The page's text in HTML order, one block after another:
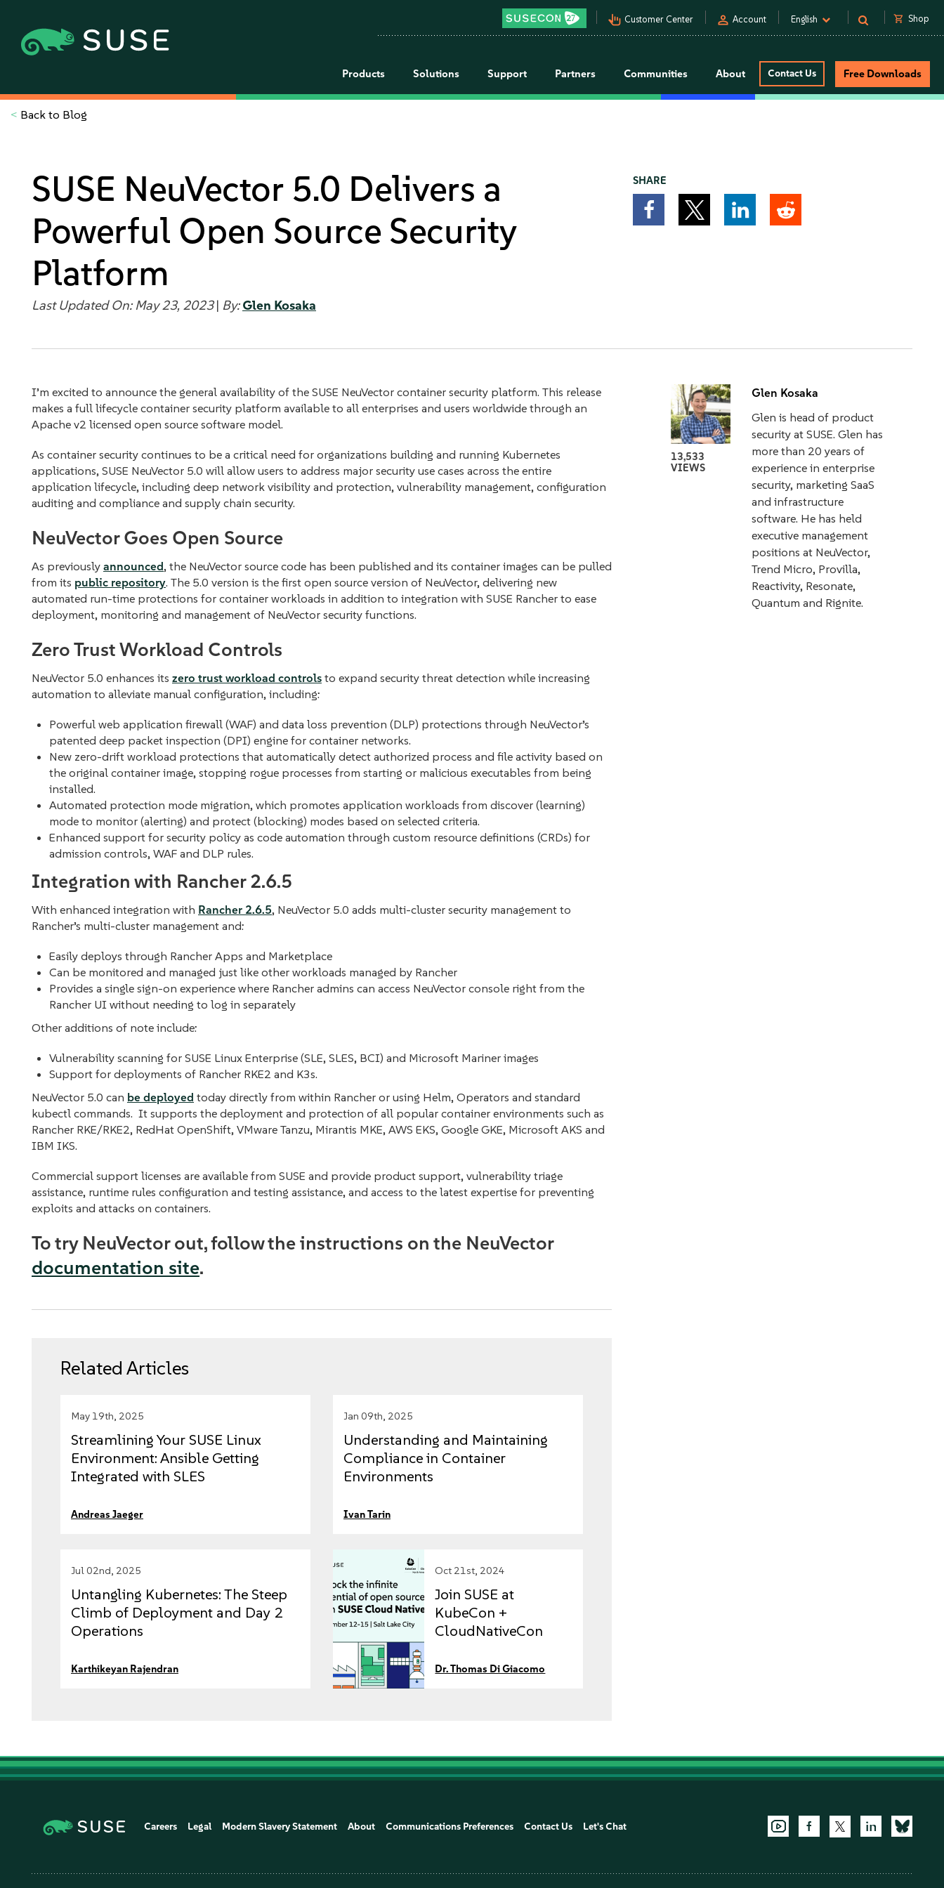
pan_tool_alt Customer Center person Account English shopping_cart Shop
Products Solutions Support Partners Communities About Contact Us Free Downloads
< Back to Blog
SUSE NeuVector 5.0 Delivers a
Powerful Open Source Security
Platform
Last Updated On: May 23, 2023| By:Glen Kosaka
SHARE
I’m excited to announce the general availability of the SUSE NeuVector container security platform. This release
makes a full lifecycle container security platform available to all enterprises and users worldwide through an
Apache v2 licensed open source software model.
As container security continues to be a critical need for organizations building and running Kubernetes
applications, SUSE NeuVector 5.0 will allow users to address major security use cases across the entire
application lifecycle, including deep network visibility and protection, vulnerability management, configuration
auditing and compliance and supply chain security.
NeuVector Goes Open Source
As previously announced, the NeuVector source code has been published and its container images can be pulled
from its public repository. The 5.0 version is the first open source version of NeuVector, delivering new
automated run-time protections for container workloads in addition to integration with SUSE Rancher to ease
deployment, monitoring and management of NeuVector security functions.
Zero Trust Workload Controls
NeuVector 5.0 enhances its zero trust workload controls to expand security threat detection while increasing
automation to alleviate manual configuration, including:
Powerful web application firewall (WAF) and data loss prevention (DLP) protections through NeuVector’s
patented deep packet inspection (DPI) engine for container networks.
New zero-drift workload protections that automatically detect authorized process and file activity based on
the original container image, stopping rogue processes from starting or malicious executables from being
installed.
Automated protection mode migration, which promotes application workloads from discover (learning)
mode to monitor (alerting) and protect (blocking) modes based on selected criteria.
Enhanced support for security policy as code automation through custom resource definitions (CRDs) for
admission controls, WAF and DLP rules.
Integration with Rancher 2.6.5
With enhanced integration with Rancher 2.6.5, NeuVector 5.0 adds multi-cluster security management to
Rancher’s multi-cluster management and:
Easily deploys through Rancher Apps and Marketplace
Can be monitored and managed just like other workloads managed by Rancher
Provides a single sign-on experience where Rancher admins can access NeuVector console right from the
Rancher UI without needing to log in separately
Other additions of note include:
Vulnerability scanning for SUSE Linux Enterprise (SLE, SLES, BCI) and Microsoft Mariner images
Support for deployments of Rancher RKE2 and K3s.
NeuVector 5.0 can be deployed today directly from within Rancher or using Helm, Operators and standard
kubectl commands. It supports the deployment and protection of all popular container environments such as
Rancher RKE/RKE2, RedHat OpenShift, VMware Tanzu, Mirantis MKE, AWS EKS, Google GKE, Microsoft AKS and
IBM IKS.
Commercial support licenses are available from SUSE and provide product support, vulnerability triage
assistance, runtime rules configuration and testing assistance, and access to the latest expertise for preventing
exploits and attacks on containers.
To try NeuVector out, follow the instructions on the NeuVector
documentation site.
Related Articles
May 19th, 2025
Streamlining Your SUSE Linux
Environment: Ansible Getting
Integrated with SLES
Andreas Jaeger
Jan 09th, 2025
Understanding and Maintaining
Compliance in Container
Environments
Ivan Tarin
Jul 02nd, 2025
Untangling Kubernetes: The Steep
Climb of Deployment and Day 2
Operations
Karthikeyan Rajendran
Oct 21st, 2024
Join SUSE at
KubeCon +
CloudNativeCon
Dr. Thomas Di Giacomo
13,533
VIEWS
Glen Kosaka
Glen is head of product
security at SUSE. Glen has
more than 20 years of
experience in enterprise
security, marketing SaaS
and infrastructure
software. He has held
executive management
positions at NeuVector,
Trend Micro, Provilla,
Reactivity, Resonate,
Quantum and Rignite.
Careers Legal Modern Slavery Statement About Communications Preferences Contact Us Let's Chat